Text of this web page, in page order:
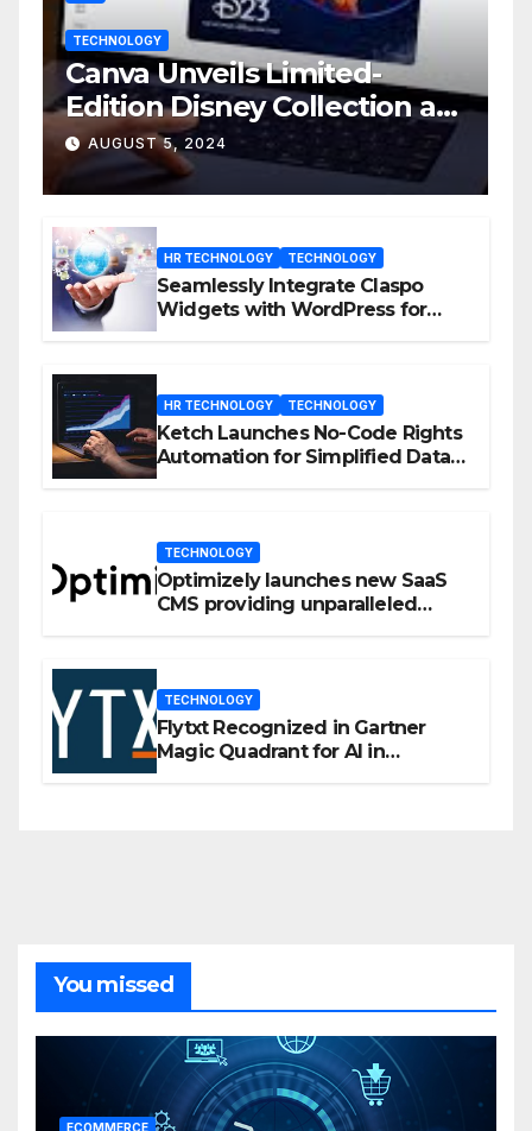
TECHNOLOGY
Canva Unveils Limited-
Edition Disney Collection at
D23 Event
AUGUST 5, 2024
HR TECHNOLOGY TECHNOLOGY
Seamlessly Integrate Claspo
Widgets with WordPress for
HR TECHNOLOGY TECHNOLOGY
Ketch Launches No-Code Rights
Automation for Simplified Data
TECHNOLOGY
Optimizely launches new SaaS
CMS providing unparalleled
TECHNOLOGY
Flytxt Recognized in Gartner
Magic Quadrant for AI in
You missed
ECOMMERCE